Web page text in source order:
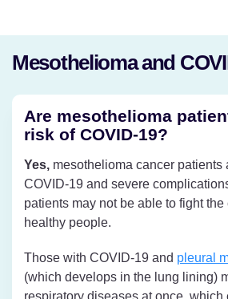
Mesothelioma and
Are mesothelioma
risk of COVID-19?
Yes, mesothelioma cancer patients
COVID-19 and severe
patients may not be able to fight
healthy people.
Those with COVID-19 and pleural
(which develops in the lung lining)
respiratory diseases at once, which